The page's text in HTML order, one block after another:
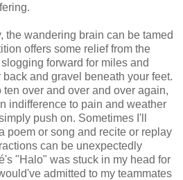
the wandering brain can be tamed
offers some relief from the
forward for miles and
and gravel beneath your feet.
over and over and over again,
indifference to pain and weather
push on. Sometimes I'll
poem or song and recite or replay
can be unexpectedly
"Halo" was stuck in my head for
admitted to my teammates